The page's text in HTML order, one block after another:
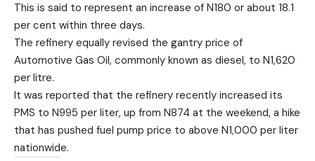
This is said to represent an increase of N180 or about 18.1
per cent within three days.
The refinery equally revised the gantry price of
Automotive Gas Oil, commonly known as diesel, to N1,620
per litre.
It was reported that the refinery recently increased its
PMS to N995 per liter, up from N874 at the weekend, a hike
that has pushed fuel pump price to above N1,000 per liter
nationwide.